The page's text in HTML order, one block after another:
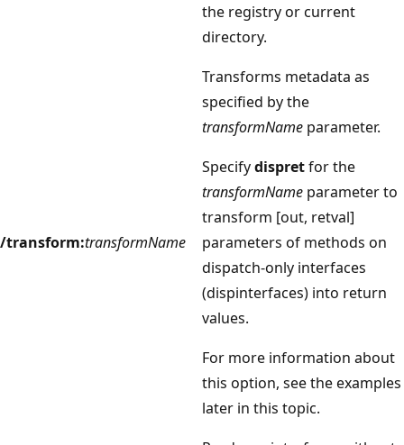
the registry or current
directory.
/transform:transformName
Transforms metadata as
specified by the
transformName parameter.
Specifydispretfor the
transformName parameter to
transform [out, retval]
parameters of methods on
dispatch-only interfaces
(dispinterfaces) into return
values.
For more information about
this option, see the examples
later in this topic.